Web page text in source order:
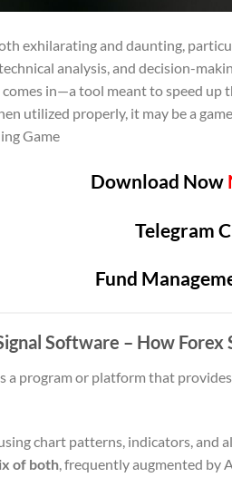
exhilarating and daunting,
analysis, and decision-
comes in—a tool meant to speed up
utilized properly, it may be a
Game
Download Now
Telegram
Fund
Software – How Forex
a program or platform that
chart patterns, indicators, and
of both, frequently augmented by